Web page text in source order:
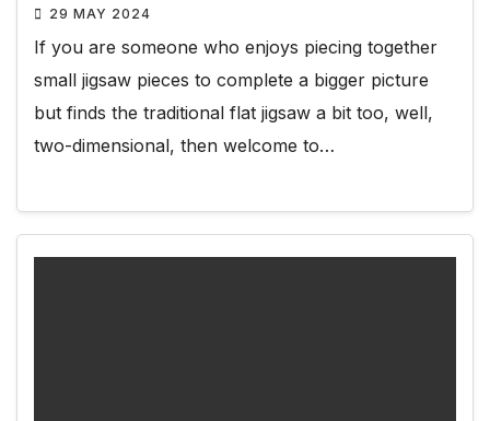
29 MAY 2024
If you are someone who enjoys piecing together
small jigsaw pieces to complete a bigger picture
but finds the traditional flat jigsaw a bit too, well,
two-dimensional, then welcome to…